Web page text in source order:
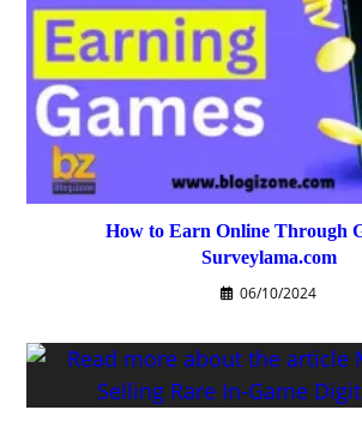
How to Earn Online Through
Surveylama.com
06/10/2024